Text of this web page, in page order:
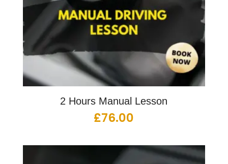
2 Hours Manual Lesson
£76.00